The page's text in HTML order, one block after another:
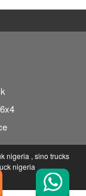
nigeria , sino trucks
nigeria